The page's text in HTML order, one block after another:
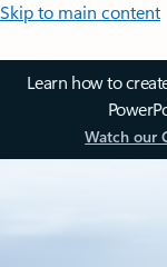
Skip to main content
Learn how to
Watch our